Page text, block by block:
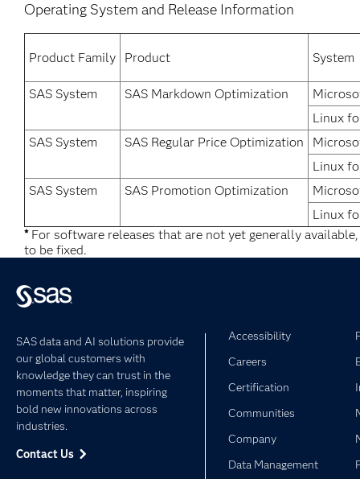
Operating System and Release Information
Product Family Product System
SAS System SAS Markdown Optimization
Linux
SAS System
SAS Regular Price Optimization
Linux
SAS System
SAS Promotion Optimization
Linux
*For software releases that are not yet generally
to be fixed.
SAS data and AI solutions provide
our global customers with
knowledge they can trust in the
moments that matter, inspiring
bold new innovations across
industries.
Contact Us
Accessibility
Careers
Certification
Communities
Company
Data Management